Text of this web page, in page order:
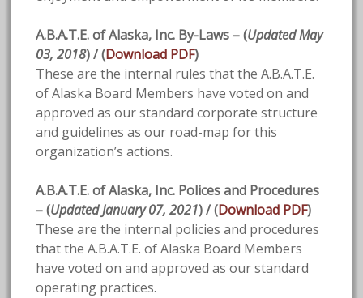
A.B.A.T.E. of Alaska, Inc. By-Laws – (Updated May
03, 2018) / (Download PDF)
These are the internal rules that the A.B.A.T.E.
of Alaska Board Members have voted on and
approved as our standard corporate structure
and guidelines as our road-map for this
organization’s actions.
A.B.A.T.E. of Alaska, Inc. Polices and Procedures
– (Updated January 07, 2021) / (Download PDF)
These are the internal policies and procedures
that the A.B.A.T.E. of Alaska Board Members
have voted on and approved as our standard
operating practices.